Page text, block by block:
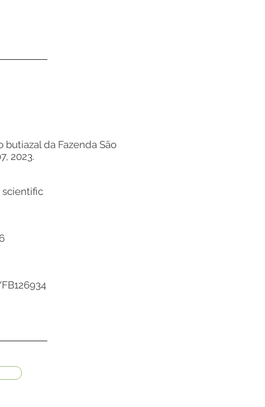
butiazal da Fazenda São
2023.
scientific